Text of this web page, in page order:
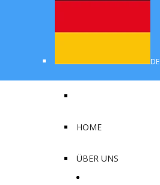
DE
HOME
ÜBER UNS